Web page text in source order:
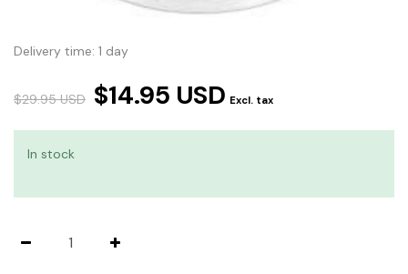
Delivery time: 1 day
$29.95 USD $14.95 USD Excl. tax
In stock